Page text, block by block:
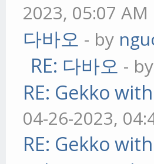
2023, 05:07 AM
다바오 - by
RE: 다바오 - by
RE: Gekko
04-26-2023,
RE: Gekko